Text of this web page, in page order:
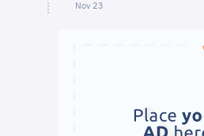
Nov 23